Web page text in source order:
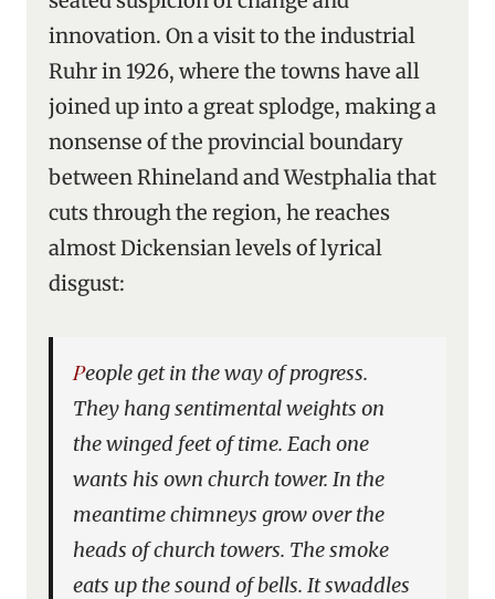
innovation. On a visit to the industrial
Ruhr in 1926, where the towns have all
joined up into a great splodge, making a
nonsense of the provincial boundary
between Rhineland and Westphalia that
cuts through the region, he reaches
almost Dickensian levels of lyrical
disgust:
People get in the way of progress.
They hang sentimental weights on
the winged feet of time. Each one
wants his own church tower. In the
meantime chimneys grow over the
heads of church towers. The smoke
eats up the sound of bells. It swaddles